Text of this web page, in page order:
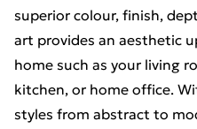
superior colour, finish,
art provides an aesthetic
home such as your living
kitchen, or home office.
styles from abstract to